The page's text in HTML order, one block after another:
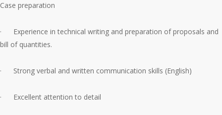
Case preparation
· Experience in technical writing and preparation of proposals and
bill of quantities.
· Strong verbal and written communication skills (English)
· Excellent attention to detail